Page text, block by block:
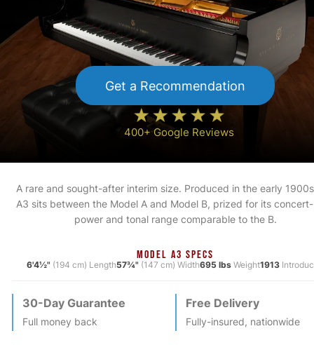
Get a Recommendation
400+ Google Reviews
A rare and sought-after interim size. Produced in the early
A3 sits between the Model A and Model B, prized for its
power and tonal range comparable to the B.
MODEL A3 SPECS
6'4½" (194 cm) Length57¾" (147 cm) Width695 lbsWeight1913
30-Day Guarantee
Full money back
Free Delivery
Fully-insured, nationwide